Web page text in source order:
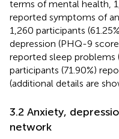
terms of mental health,
reported symptoms of
1,260 participants
depression (PHQ-9
reported sleep problems
participants (71.90%)
(additional details are
3.2 Anxiety,
network